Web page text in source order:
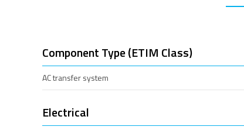
Component Type (ETIM Class)
AC transfer system
Electrical